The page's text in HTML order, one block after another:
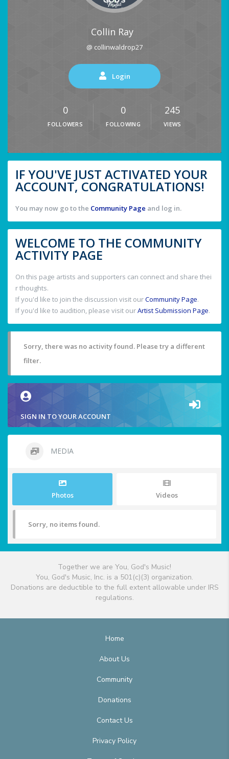
Collin Ray
@ collinwaldrop27
Login
0
FOLLOWERS
0
FOLLOWING
245
VIEWS
IF YOU'VE JUST ACTIVATED YOUR
ACCOUNT, CONGRATULATIONS!
You may now go to the Community Page and log in.
WELCOME TO THE COMMUNITY
ACTIVITY PAGE
On this page artists and supporters can connect and share thei
r thoughts.
If you'd like to join the discussion visit ourCommunity Page.
If you'd like to audition, please visit ourArtist Submission Page.
Sorry, there was no activity found. Please try a different
filter.
SIGN IN TO YOUR ACCOUNT
MEDIA
Photos Videos
Sorry, no items found.
Together we are You, God's Music!
You, God's Music, Inc. is a 501(c)(3) organization.
Donations are deductible to the full extent allowable under IRS
regulations.
Home
About Us
Community
Donations
Contact Us
Privacy Policy